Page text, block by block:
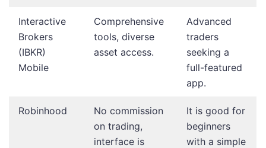
Interactive
Brokers
(IBKR)
Mobile
Comprehensive
tools, diverse
asset access.
Advanced
traders
seeking a
full-featured
app.
Robinhood
No commission
on trading,
interface is
It is good for
beginners
with a simple